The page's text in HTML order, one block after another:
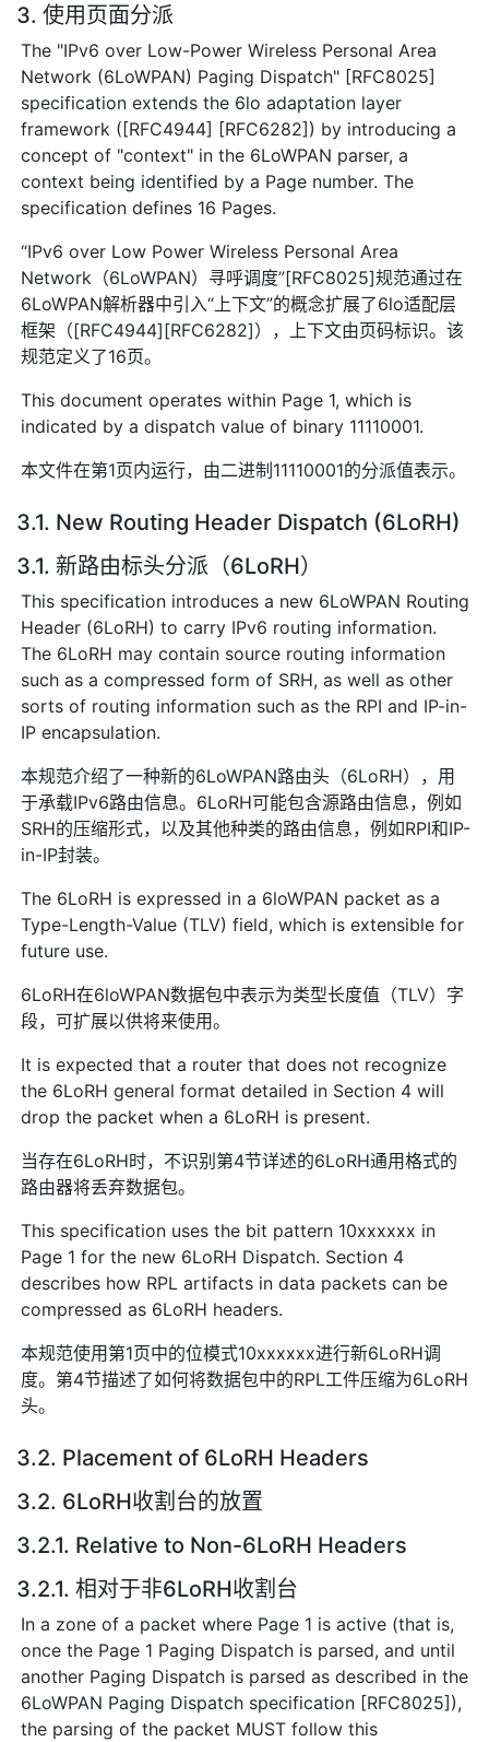
3. 使用页面分派
The "IPv6 over Low-Power Wireless Personal Area
Network (6LoWPAN) Paging Dispatch" [RFC8025]
specification extends the 6lo adaptation layer
framework ([RFC4944] [RFC6282]) by introducing a
concept of "context" in the 6LoWPAN parser, a
context being identified by a Page number. The
specification defines 16 Pages.
“IPv6 over Low Power Wireless Personal Area
Network（6LoWPAN）寻呼调度”[RFC8025]规范通过在
6LoWPAN解析器中引入“上下文”的概念扩展了6lo适配层
框架（[RFC4944][RFC6282]），上下文由页码标识。该
规范定义了16页。
This document operates within Page 1, which is
indicated by a dispatch value of binary 11110001.
本文件在第1页内运行，由二进制11110001的分派值表示。
3.1. New Routing Header Dispatch (6LoRH)
3.1. 新路由标头分派（6LoRH）
This specification introduces a new 6LoWPAN Routing
Header (6LoRH) to carry IPv6 routing information.
The 6LoRH may contain source routing information
such as a compressed form of SRH, as well as other
sorts of routing information such as the RPI and IP-in-
IP encapsulation.
本规范介绍了一种新的6LoWPAN路由头（6LoRH），用
于承载IPv6路由信息。6LoRH可能包含源路由信息，例如
SRH的压缩形式，以及其他种类的路由信息，例如RPI和IP-
in-IP封装。
The 6LoRH is expressed in a 6loWPAN packet as a
Type-Length-Value (TLV) field, which is extensible for
future use.
6LoRH在6loWPAN数据包中表示为类型长度值（TLV）字
段，可扩展以供将来使用。
It is expected that a router that does not recognize
the 6LoRH general format detailed in Section 4 will
drop the packet when a 6LoRH is present.
当存在6LoRH时，不识别第4节详述的6LoRH通用格式的
路由器将丢弃数据包。
This specification uses the bit pattern 10xxxxxx in
Page 1 for the new 6LoRH Dispatch. Section 4
describes how RPL artifacts in data packets can be
compressed as 6LoRH headers.
本规范使用第1页中的位模式10xxxxxx进行新6LoRH调
度。第4节描述了如何将数据包中的RPL工件压缩为6LoRH
头。
3.2. Placement of 6LoRH Headers
3.2. 6LoRH收割台的放置
3.2.1. Relative to Non-6LoRH Headers
3.2.1. 相对于非6LoRH收割台
In a zone of a packet where Page 1 is active (that is,
once the Page 1 Paging Dispatch is parsed, and until
another Paging Dispatch is parsed as described in the
6LoWPAN Paging Dispatch specification [RFC8025]),
the parsing of the packet MUST follow this